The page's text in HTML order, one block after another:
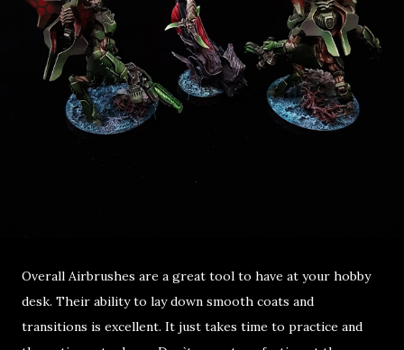
Overall Airbrushes are a great tool to have at your hobby
desk. Their ability to lay down smooth coats and
transitions is excellent. It just takes time to practice and